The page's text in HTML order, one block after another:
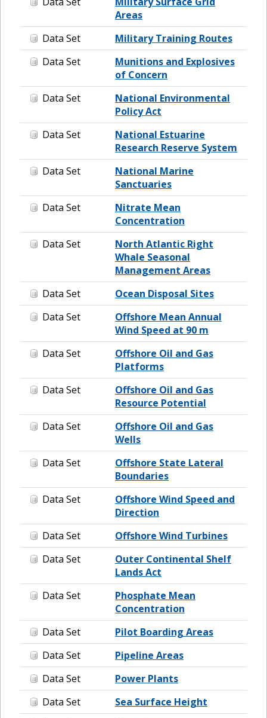
Areas
Data Set
Military Training Routes
Data Set
Munitions and Explosives
of Concern
Data Set
National Environmental
Policy Act
Data Set
National Estuarine
Research Reserve System
Data Set
National Marine
Sanctuaries
Data Set
Nitrate Mean
Concentration
Data Set
North Atlantic Right
Whale Seasonal
Management Areas
Data Set
Ocean Disposal Sites
Data Set
Offshore Mean Annual
Wind Speed at 90 m
Data Set
Offshore Oil and Gas
Platforms
Data Set
Offshore Oil and Gas
Resource Potential
Data Set
Offshore Oil and Gas
Wells
Data Set
Offshore State Lateral
Boundaries
Data Set
Offshore Wind Speed and
Direction
Data Set
Offshore Wind Turbines
Data Set
Outer Continental Shelf
Lands Act
Data Set
Phosphate Mean
Concentration
Data Set
Pilot Boarding Areas
Data Set
Pipeline Areas
Data Set
Power Plants
Data Set
Sea Surface Height